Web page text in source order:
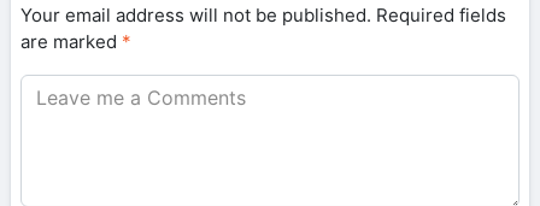
Your email address will not be published. Required fields
are marked *